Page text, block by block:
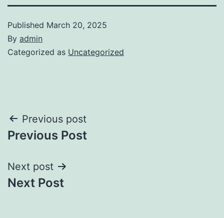
Published March 20, 2025
By admin
Categorized as Uncategorized
Post
navigation
Previous post
Previous Post
Next post
Next Post